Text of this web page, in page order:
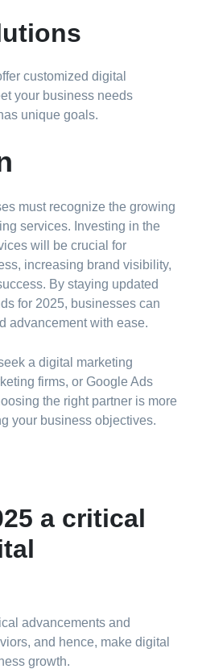
customized digital
your business needs
unique goals.
must recognize the growing
services. Investing in the
will be crucial for
increasing brand visibility,
By staying updated
for 2025, businesses can
advancement with ease.
a digital marketing
firms, or Google Ads
the right partner is more
your business objectives.
a critical
advancements and
and hence, make digital
growth.